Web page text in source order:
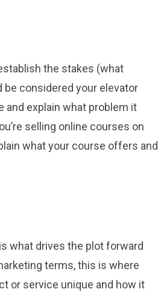
the stakes (what
be considered your elevator
and explain what problem it
selling online courses on
what your course offers and
what drives the plot forward
terms, this is where
or service unique and how it